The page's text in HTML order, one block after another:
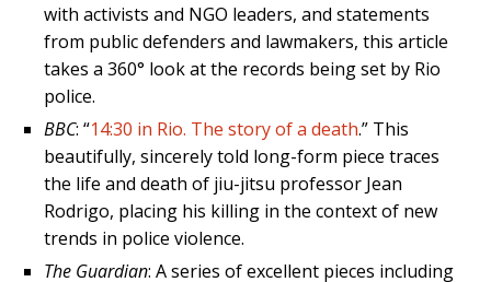
with activists and NGO leaders, and statements
from public defenders and lawmakers, this article
takes a 360° look at the records being set by Rio
police.
BBC: “14:30 in Rio. The story of a death.” This
beautifully, sincerely told long-form piece traces
the life and death of jiu-jitsu professor Jean
Rodrigo, placing his killing in the context of new
trends in police violence.
The Guardian: A series of excellent pieces including